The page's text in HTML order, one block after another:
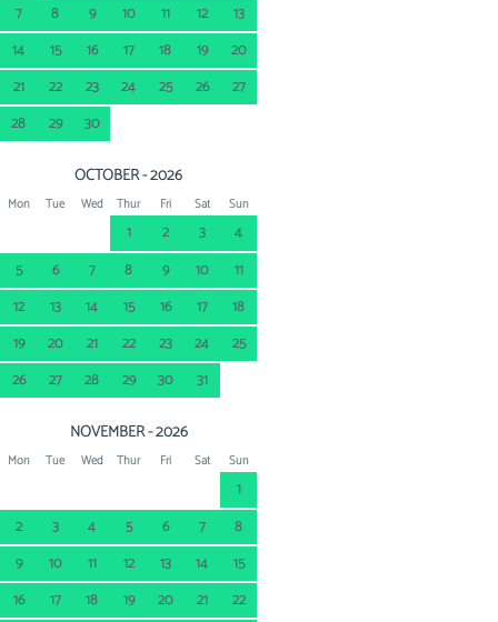
7
8 9 10 11 12
13
14
15 16 17 18 19
20
21
22 23 24 25 26
27
28
29 30
OCTOBER - 2026
Mon Tue Wed Thur Fri Sat Sun
1 2 3
4
5
6 7 8 9 10
11
12
13 14 15 16 17
18
19
20 21 22 23 24
25
26
27 28 29 30 31
NOVEMBER - 2026
Mon Tue Wed Thur Fri Sat Sun
1
2
3 4 5 6 7
8
9
10 11 12 13 14
15
16
17 18 19 20 21
22